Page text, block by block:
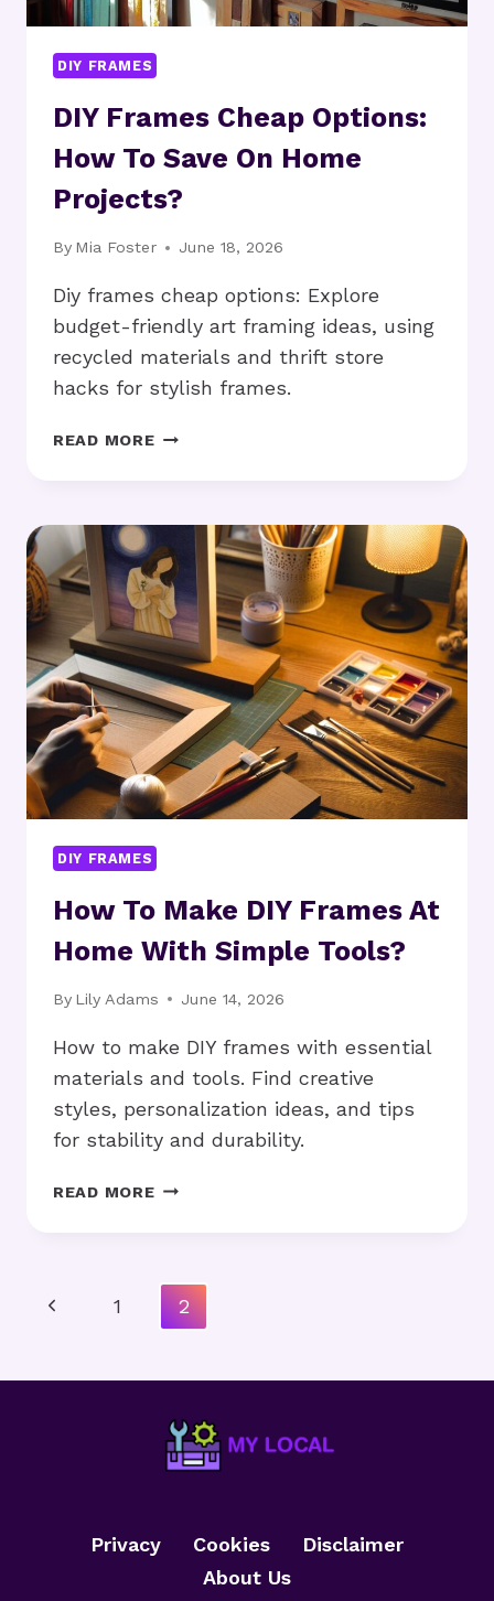
DIY FRAMES
DIY Frames Cheap Options:
How To Save On Home
Projects?
By Mia Foster June 18, 2026
Diy frames cheap options: Explore
budget-friendly art framing ideas, using
recycled materials and thrift store
hacks for stylish frames.
READ MOREDIY
TO
SAVE
ON
HOME
PROJECTS?
DIY FRAMES
How To Make DIY Frames At
Home With Simple Tools?
By Lily Adams June 14, 2026
How to make DIY frames with essential
materials and tools. Find creative
styles, personalization ideas, and tips
for stability and durability.
READ MOREHOW
FRAMES
Page
Previous
1 2
Privacy Cookies
Disclaimer
About Us